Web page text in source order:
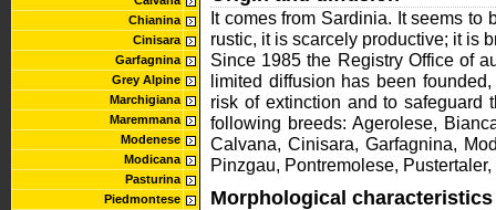
Chianina
Cinisara
Garfagnina
Grey Alpine
Marchigiana
Maremmana
Modenese
Modicana
Pasturina
Piedmontese
It comes from Sardinia. It seems to
rustic, it is scarcely productive; it is
Since 1985 the Registry Office of
limited diffusion has been
risk of extinction and to safeguard
following breeds: Agerolese,
Calvana, Cinisara, Garfagnina,
Pinzgau, Pontremolese,
Morphological characteristics